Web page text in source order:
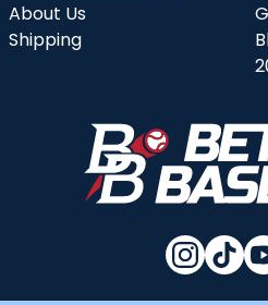
About Us
Shipping